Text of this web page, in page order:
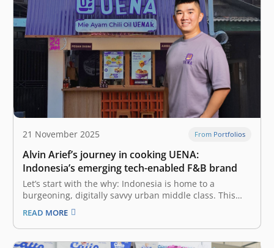
21 November 2025 From Portfolios
Alvin Arief’s journey in cooking UENA:
Indonesia’s emerging tech-enabled F&B brand
Let’s start with the why: Indonesia is home to a
burgeoning, digitally savvy urban middle class. This
mass market, which makes up the largest segment—
167 million people—allocates more than half of its
expenses on food. The F&B (Food & Beverage) industry
in Indonesia is a…
READ MORE